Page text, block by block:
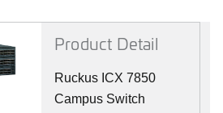
Product Detail
Ruckus ICX 7850
Campus Switch